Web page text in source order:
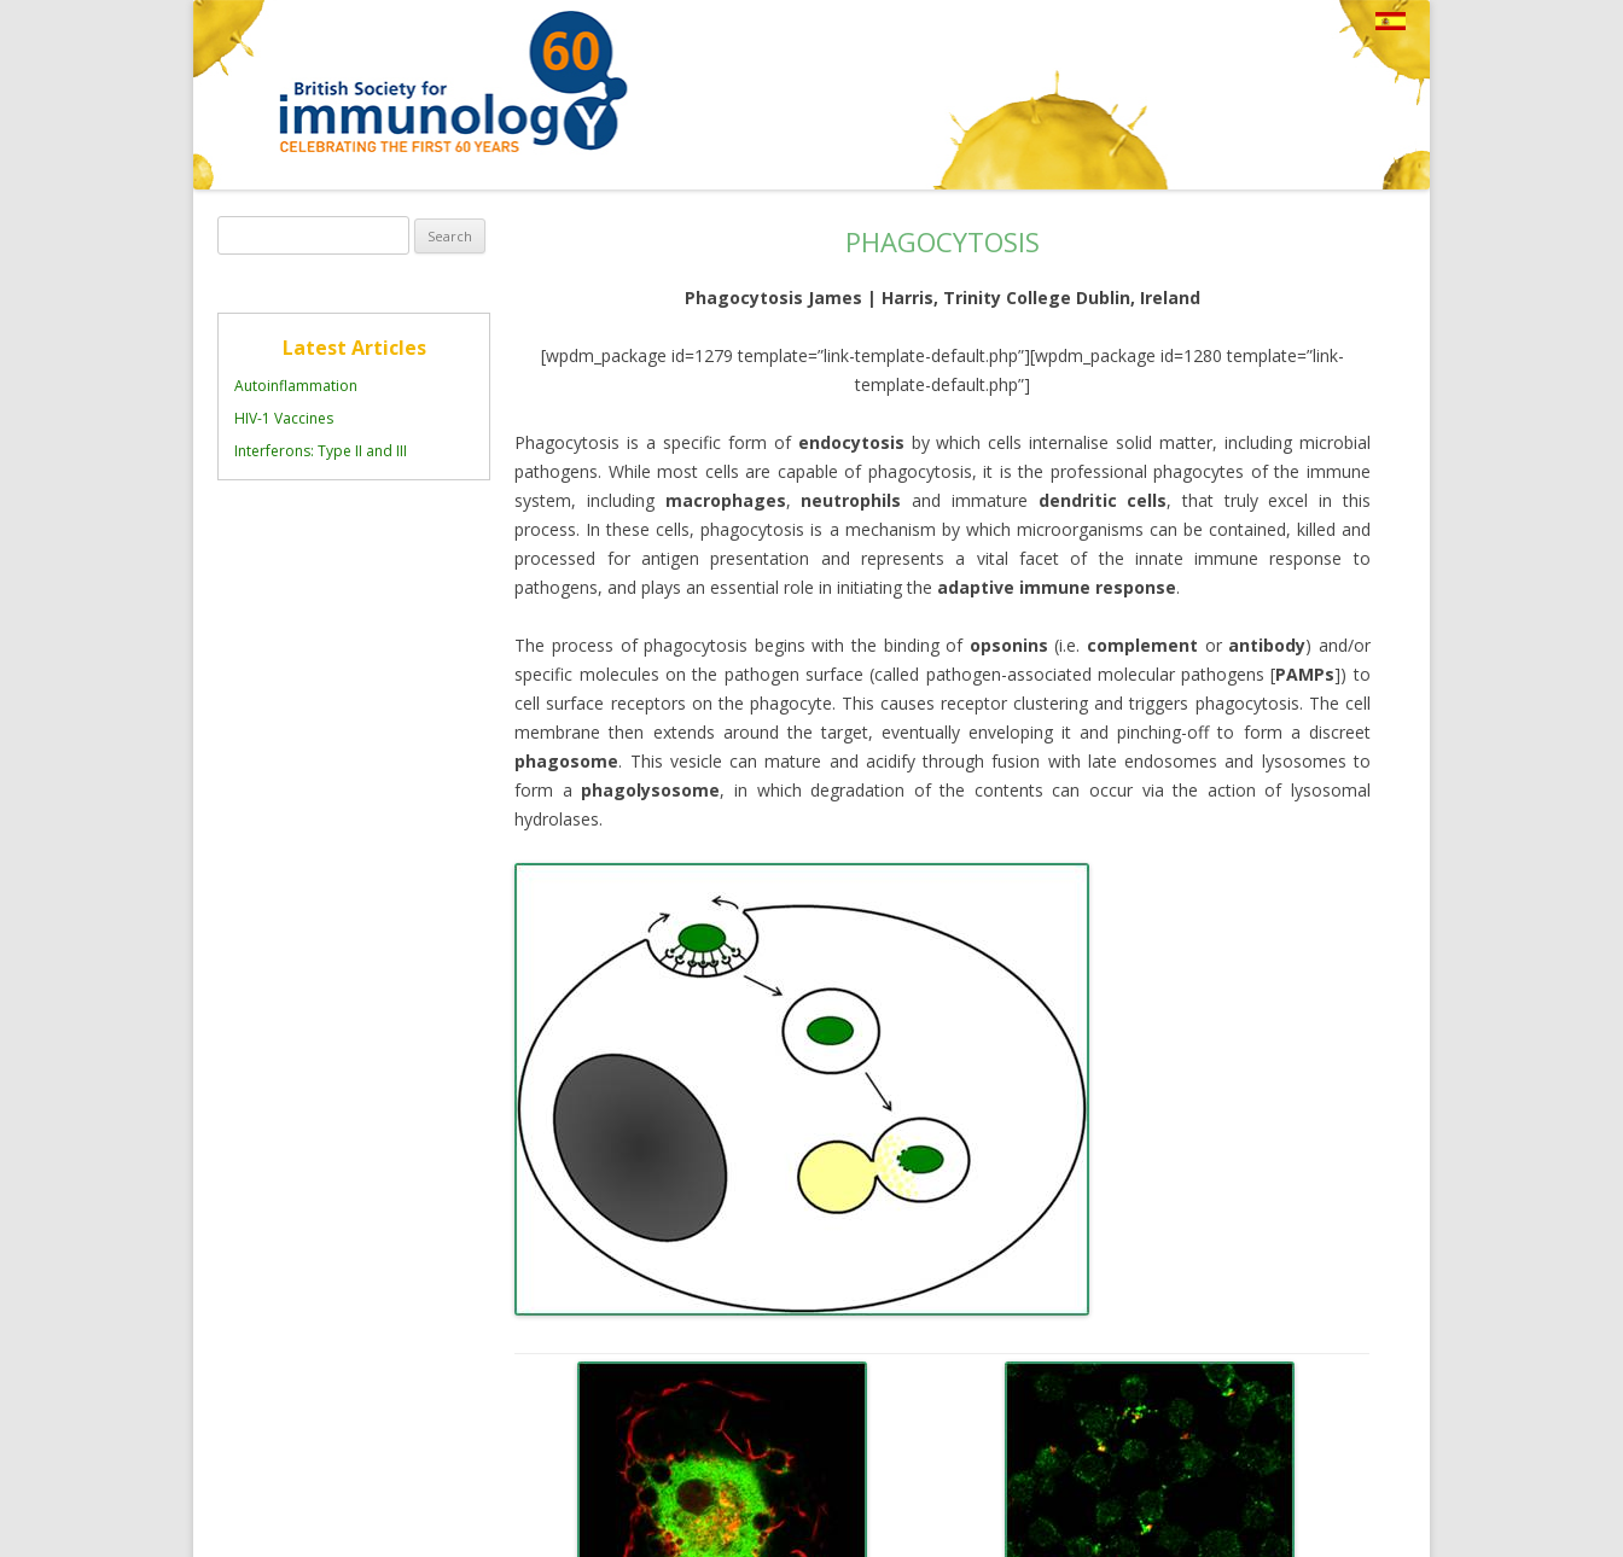
for:
Latest Articles
Autoinflammation
HIV-1 Vaccines
Interferons: Type II and III
PHAGOCYTOSIS
Phagocytosis James | Harris, Trinity College Dublin, Ireland
[wpdm_package id=1279 template=”link-template-default.php”][wpdm_package id=1280 template=”link-
template-default.php”]
Phagocytosis is a specific form of endocytosis by which cells internalise solid matter, including microbial
pathogens. While most cells are capable of phagocytosis, it is the professional phagocytes of the immune
system, including macrophages, neutrophils and immature dendritic cells, that truly excel in this
process. In these cells, phagocytosis is a mechanism by which microorganisms can be contained, killed and
processed for antigen presentation and represents a vital facet of the innate immune response to
pathogens, and plays an essential role in initiating the adaptive immune response.
The process of phagocytosis begins with the binding of opsonins (i.e. complement or antibody) and/or
specific molecules on the pathogen surface (called pathogen-associated molecular pathogens [PAMPs]) to
cell surface receptors on the phagocyte. This causes receptor clustering and triggers phagocytosis. The cell
membrane then extends around the target, eventually enveloping it and pinching-off to form a discreet
phagosome. This vesicle can mature and acidify through fusion with late endosomes and lysosomes to
form a phagolysosome, in which degradation of the contents can occur via the action of lysosomal
hydrolases.